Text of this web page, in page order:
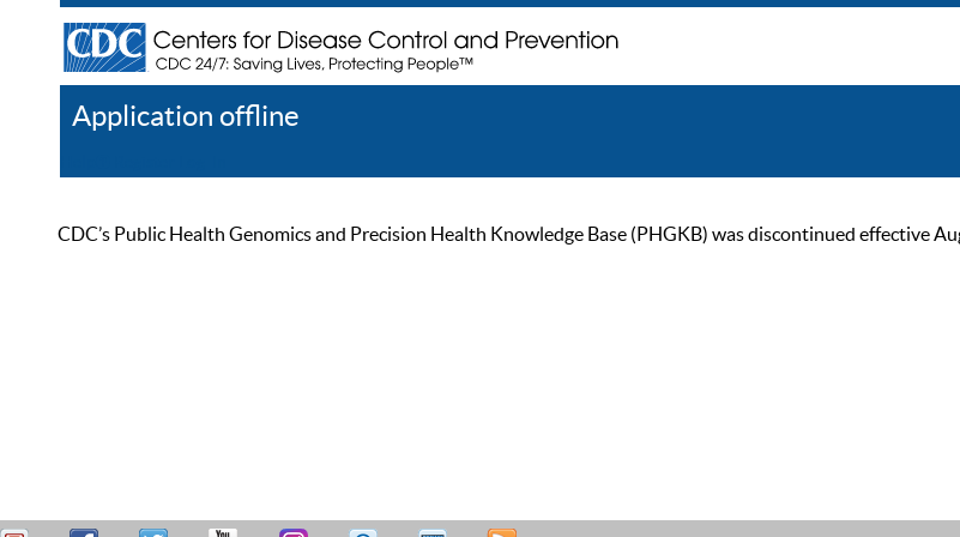
Application offline
CDC’s Public Health Genomics and Precision Health Knowledge Base (PHGKB) was discontinued effective